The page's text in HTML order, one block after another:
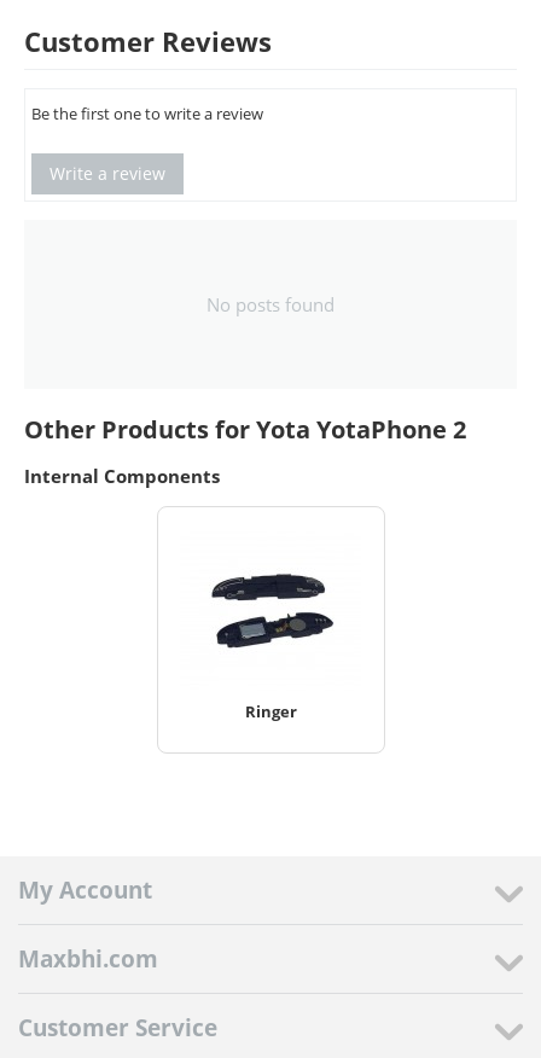
Customer Reviews
Be the first one to write a review
Write a review
No posts found
Other Products for Yota YotaPhone 2
Internal Components
Ringer
My Account
Maxbhi.com
Customer Service